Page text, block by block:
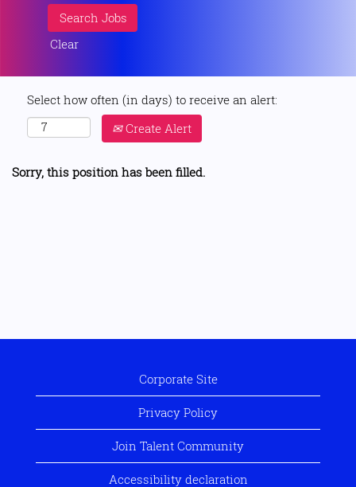
Clear
Select how often (in days) to receive an alert:
Create Alert
Sorry, this position has been filled.
Corporate Site
Privacy Policy
Join Talent Community
Accessibility declaration